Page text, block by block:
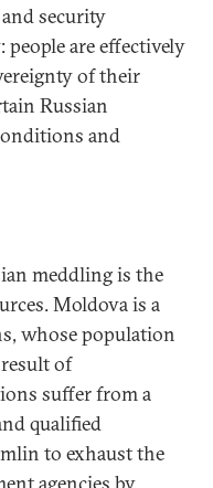
security
are effectively
of their
Russian
and
meddling is the
Moldova is a
whose population
of
suffer from a
qualified
to exhaust the